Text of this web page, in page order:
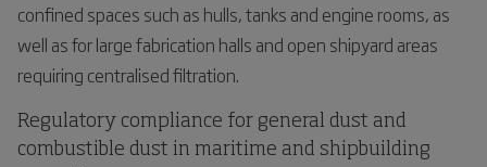
confined spaces such as hulls, tanks and engine rooms, as
well as for large fabrication halls and open shipyard areas
requiring centralised filtration.
Regulatory compliance for general dust and
combustible dust in maritime and shipbuilding